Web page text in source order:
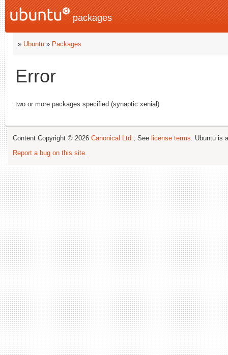
packages
» Ubuntu » Packages
Error
two or more packages specified (synaptic xenial)
Content Copyright © 2026 Canonical Ltd.; See license terms. Ubuntu is
Report a bug on this site.